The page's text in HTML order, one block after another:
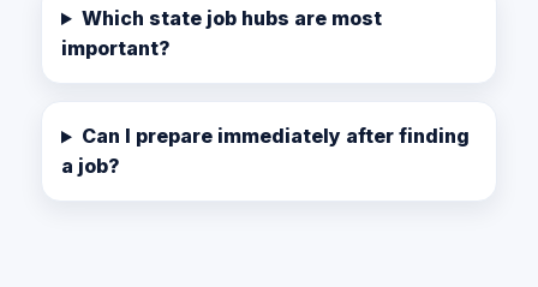
Which state job hubs are most
important?
Can I prepare immediately after finding
a job?